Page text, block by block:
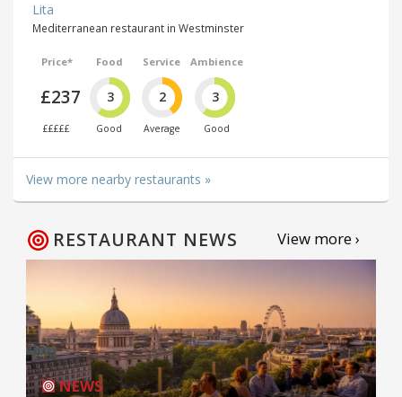
Lita
Mediterranean restaurant in Westminster
Price*
£237
£££££
Food
3
Good
Service
2
Average
Ambience
3
Good
View more nearby restaurants »
RESTAURANT NEWS View more ›
NEWS